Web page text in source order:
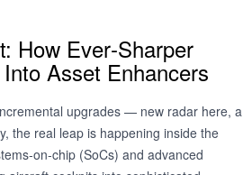
How Ever‑Sharper
Asset Enhancers
upgrades — new radar here, a
the real leap is happening inside the
(SoCs) and advanced